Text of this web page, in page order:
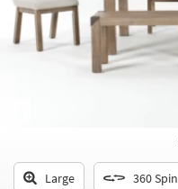
to
look
at
Kids +
Teens
Bedding
Large 360 Spin